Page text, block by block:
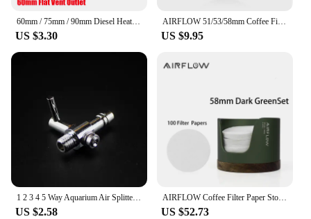
US $3.30
AIRFLOW 51/53/58mm Coffee Filter Espresso Portafilter Secondary Water Separation Network Coffee Sintering Filter Barista Filter
US $9.95
1 2 3 4 5 Way Aquarium Air Splitter Valve Fish Tank Air Pump Flow Splitter Distributor Pump Valve Tap Lever Control Switch Valve
US $2.58
AIRFLOW Coffee Filter Paper Storage Box Capacity 120pcs Round Filter Paper Mocha Pot Filter Paper Dust-proof Storage Box
US $52.73